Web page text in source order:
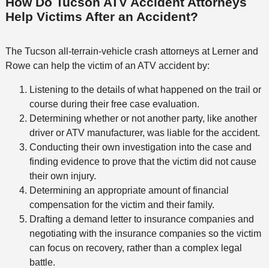
Help Victims After an Accident?
The Tucson all-terrain-vehicle crash attorneys at Lerner and
Rowe can help the victim of an ATV accident by:
Listening to the details of what happened on the trail or
course during their free case evaluation.
Determining whether or not another party, like another
driver or ATV manufacturer, was liable for the accident.
Conducting their own investigation into the case and
finding evidence to prove that the victim did not cause
their own injury.
Determining an appropriate amount of financial
compensation for the victim and their family.
Drafting a demand letter to insurance companies and
negotiating with the insurance companies so the victim
can focus on recovery, rather than a complex legal
battle.